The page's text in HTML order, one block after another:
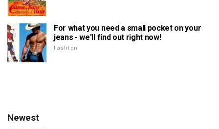
For what you need a small pocket on your
jeans - we'll find out right now!
Fashion
Newest